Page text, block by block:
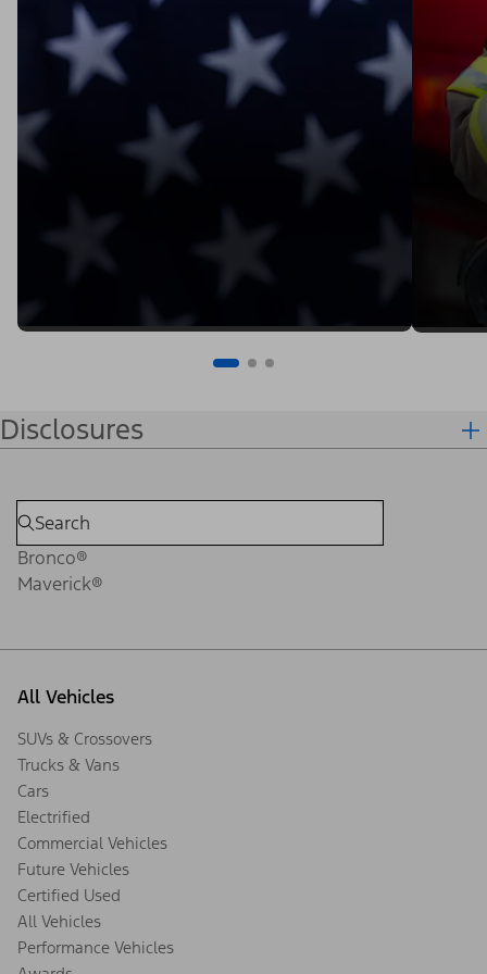
Disclosures
Bronco®
Maverick®
All Vehicles
SUVs & Crossovers
Trucks & Vans
Cars
Electrified
Commercial Vehicles
Future Vehicles
Certified Used
All Vehicles
Performance Vehicles